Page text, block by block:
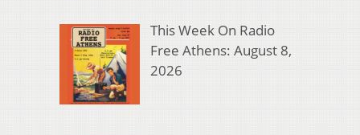
This Week On Radio
Free Athens: August 8,
2026